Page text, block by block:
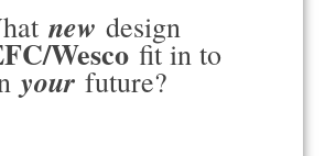
new design
Wesco fit in to
your future?